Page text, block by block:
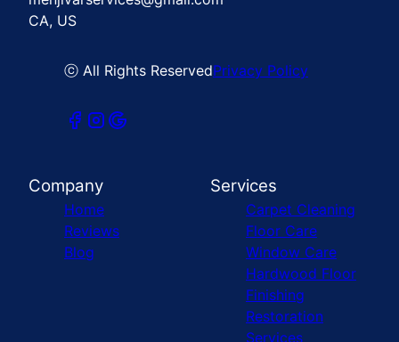
CA, US
ⓒ All Rights ReservedPrivacy Policy
Company
Home
Reviews
Blog
Services
Carpet Cleaning
Floor Care
Window Care
Hardwood Floor
Finishing
Restoration
Services